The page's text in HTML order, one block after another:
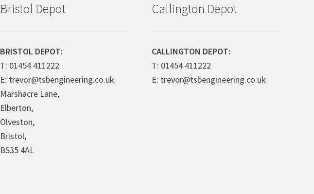
Bristol Depot
BRISTOL DEPOT:
T: 01454 411222
E: trevor@tsbengineering.co.uk
Marshacre Lane,
Elberton,
Olveston,
Bristol,
BS35 4AL
Callington Depot
CALLINGTON DEPOT:
T: 01454 411222
E: trevor@tsbengineering.co.uk